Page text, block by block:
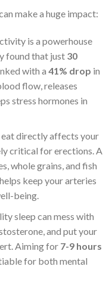
make a huge impact:
is a powerhouse
found that just 30
with a 41% drop in
flow, releases
stress hormones in
directly affects your
critical for erections. A
whole grains, and fish
keep your arteries
being.
sleep can mess with
and put your
Aiming for 7-9 hours
for both mental